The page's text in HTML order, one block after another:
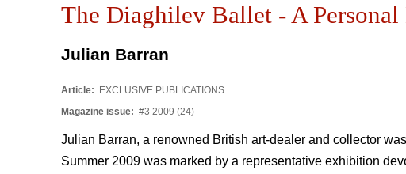
The Diaghilev Ballet - A
Julian Barran
Article: EXCLUSIVE PUBLICATIONS
Magazine issue: #3 2009 (24)
Julian Barran, a renowned British art-dealer and collector
Summer 2009 was marked by a representative exhibition